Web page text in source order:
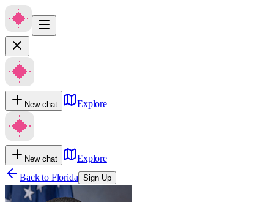
New chat Explore
New chat
Explore
Back to Florida Sign Up